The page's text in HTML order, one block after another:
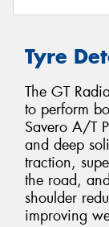
Tyre
The GT
to perform
Savero A/T
and deep
traction,
the road,
shoulder
improving